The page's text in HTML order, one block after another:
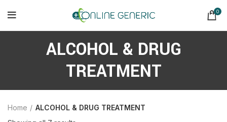
0
ALCOHOL & DRUG
TREATMENT
Home
ALCOHOL & DRUG TREATMENT